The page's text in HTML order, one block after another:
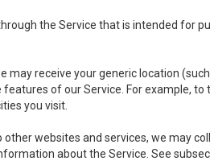
the Service that is intended for
may receive your generic location
of our Service. For example,
you visit.
other websites and services, we may
about the Service. See